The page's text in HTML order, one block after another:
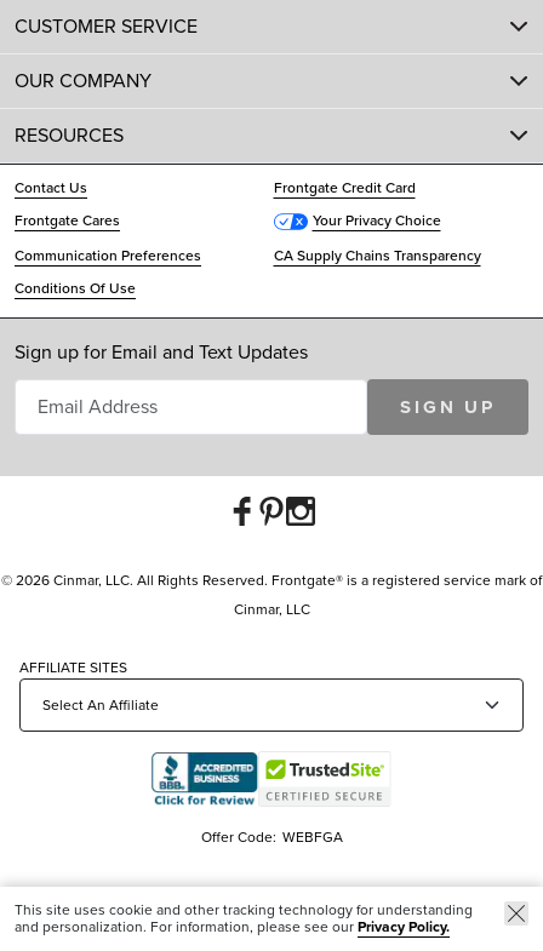
CUSTOMER SERVICE
OUR COMPANY
RESOURCES
Contact Us
Frontgate Credit Card
Frontgate Cares
Your Privacy Choice
Communication Preferences
CA Supply Chains Transparency
Conditions Of Use
Sign up for Email and Text Updates
SIGN UP
© 2026 Cinmar, LLC. All Rights Reserved. Frontgate® is a registered service mark of
Cinmar, LLC
AFFILIATE SITES
Offer Code: WEBFGA
This site uses cookie and other tracking technology for understanding
and personalization. For information, please see ourPrivacy Policy.